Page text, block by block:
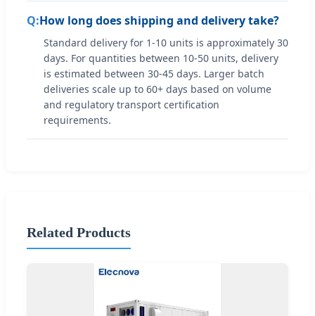
How long does shipping and delivery take?
Standard delivery for 1-10 units is approximately 30
days. For quantities between 10-50 units, delivery
is estimated between 30-45 days. Larger batch
deliveries scale up to 60+ days based on volume
and regulatory transport certification
requirements.
Related Products